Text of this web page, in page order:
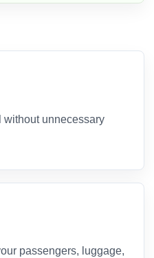
without unnecessary
passengers, luggage,